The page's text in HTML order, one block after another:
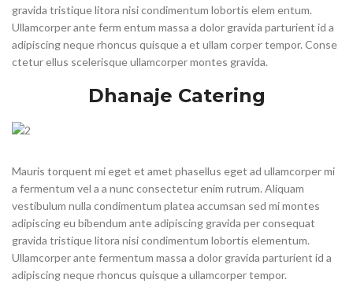
gravida tristique litora nisi condimentum lobortis elem entum.
Ullamcorper ante ferm entum massa a dolor gravida parturient id a
adipiscing neque rhoncus quisque a et ullam corper tempor. Conse
ctetur ellus scelerisque ullamcorper montes gravida.
Dhanaje Catering
Mauris torquent mi eget et amet phasellus eget ad ullamcorper mi
a fermentum vel a a nunc consectetur enim rutrum. Aliquam
vestibulum nulla condimentum platea accumsan sed mi montes
adipiscing eu bibendum ante adipiscing gravida per consequat
gravida tristique litora nisi condimentum lobortis elementum.
Ullamcorper ante fermentum massa a dolor gravida parturient id a
adipiscing neque rhoncus quisque a ullamcorper tempor.